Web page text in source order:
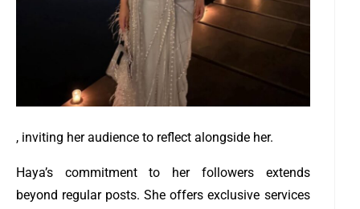
, inviting her audience to reflect alongside her.
Haya’s commitment to her followers extends
beyond regular posts. She offers exclusive services